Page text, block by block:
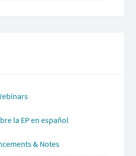
la EP en español
& Notes